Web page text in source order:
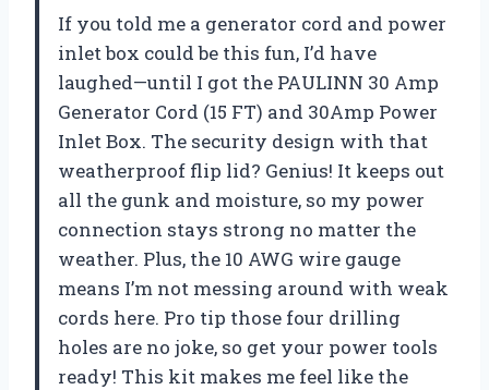
If you told me a generator cord and power
inlet box could be this fun, I’d have
laughed—until I got the PAULINN 30 Amp
Generator Cord (15 FT) and 30Amp Power
Inlet Box. The security design with that
weatherproof flip lid? Genius! It keeps out
all the gunk and moisture, so my power
connection stays strong no matter the
weather. Plus, the 10 AWG wire gauge
means I’m not messing around with weak
cords here. Pro tip those four drilling
holes are no joke, so get your power tools
ready! This kit makes me feel like the